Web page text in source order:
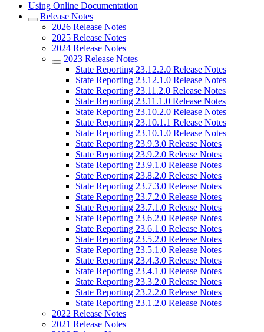
Using Online Documentation
Release Notes
2026 Release Notes
2025 Release Notes
2024 Release Notes
2023 Release Notes
State Reporting 23.12.2.0 Release Notes
State Reporting 23.12.1.0 Release Notes
State Reporting 23.11.2.0 Release Notes
State Reporting 23.11.1.0 Release Notes
State Reporting 23.10.2.0 Release Notes
State Reporting 23.10.1.1 Release Notes
State Reporting 23.10.1.0 Release Notes
State Reporting 23.9.3.0 Release Notes
State Reporting 23.9.2.0 Release Notes
State Reporting 23.9.1.0 Release Notes
State Reporting 23.8.2.0 Release Notes
State Reporting 23.7.3.0 Release Notes
State Reporting 23.7.2.0 Release Notes
State Reporting 23.7.1.0 Release Notes
State Reporting 23.6.2.0 Release Notes
State Reporting 23.6.1.0 Release Notes
State Reporting 23.5.2.0 Release Notes
State Reporting 23.5.1.0 Release Notes
State Reporting 23.4.3.0 Release Notes
State Reporting 23.4.1.0 Release Notes
State Reporting 23.3.2.0 Release Notes
State Reporting 23.2.2.0 Release Notes
State Reporting 23.1.2.0 Release Notes
2022 Release Notes
2021 Release Notes